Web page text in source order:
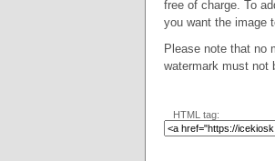
free of charge. To
you want the image
Please note that no
watermark must not
HTML tag: